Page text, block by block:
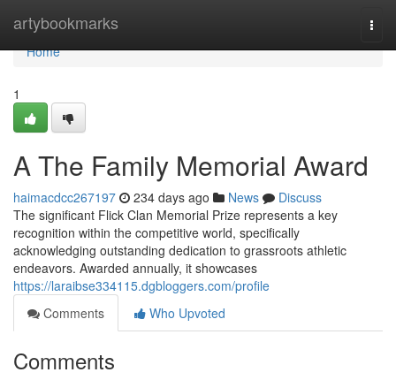
artybookmarks
Home
Home
1
A The Family Memorial Award
haimacdcc267197 234 days ago News
Discuss
The significant Flick Clan Memorial Prize represents a key
recognition within the competitive world, specifically
acknowledging outstanding dedication to grassroots athletic
endeavors. Awarded annually, it showcases
https://laraibse334115.dgbloggers.com/profile
Comments
Who Upvoted
Comments